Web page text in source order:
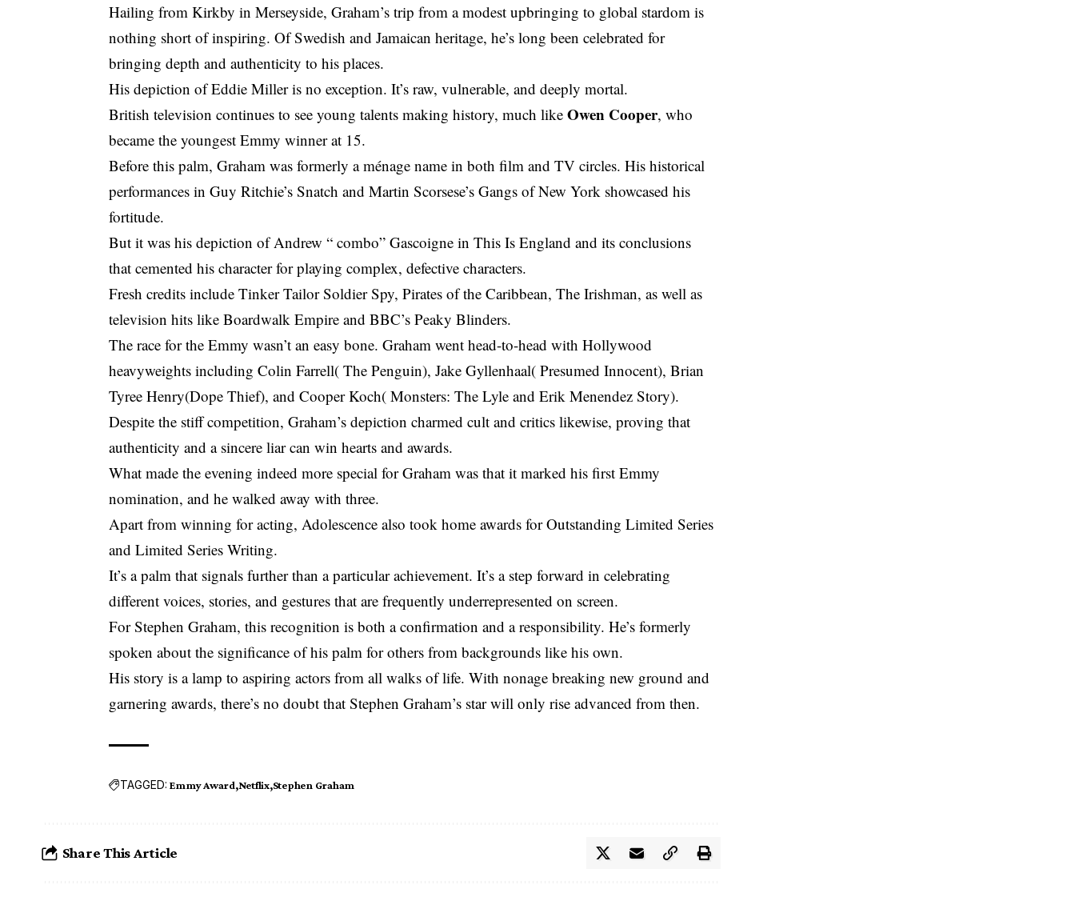
Hailing from Kirkby in Merseyside, Graham’s trip from a modest upbringing to global stardom is
nothing short of inspiring. Of Swedish and Jamaican heritage, he’s long been celebrated for
bringing depth and authenticity to his places.
His depiction of Eddie Miller is no exception. It’s raw, vulnerable, and deeply mortal.
British television continues to see young talents making history, much likeOwen Cooper, who
became the youngest Emmy winner at 15.
Before this palm, Graham was formerly a ménage name in both film and TV circles. His historical
performances in Guy Ritchie’s Snatch and Martin Scorsese’s Gangs of New York showcased his
fortitude.
But it was his depiction of Andrew “ combo” Gascoigne in This Is England and its conclusions
that cemented his character for playing complex, defective characters.
Fresh credits include Tinker Tailor Soldier Spy, Pirates of the Caribbean, The Irishman, as well as
television hits like Boardwalk Empire and BBC’s Peaky Blinders.
The race for the Emmy wasn’t an easy bone. Graham went head-to-head with Hollywood
heavyweights includingColin Farrell( The Penguin), Jake Gyllenhaal( Presumed Innocent), Brian
Tyree Henry(Dope Thief), and Cooper Koch( Monsters: The Lyle and Erik Menendez Story).
Despite the stiff competition, Graham’s depiction charmed cult and critics likewise, proving that
authenticity and a sincere liar can win hearts and awards.
What made the evening indeed more special for Graham was that it marked his first Emmy
nomination, and he walked away with three.
Apart from winning for acting, Adolescence also took home awards for Outstanding Limited Series
and Limited Series Writing.
It’s a palm that signals further than a particular achievement. It’s a step forward in celebrating
different voices, stories, and gestures that are frequently underrepresented on screen.
For Stephen Graham, this recognition is both a confirmation and a responsibility. He’s formerly
spoken about the significance of his palm for others from backgrounds like his own.
His story is a lamp to aspiring actors from all walks of life. With nonage breaking new ground and
garnering awards, there’s no doubt that Stephen Graham’s star will only rise advanced from then.
TAGGED: Emmy Award Netflix Stephen Graham
Share This Article